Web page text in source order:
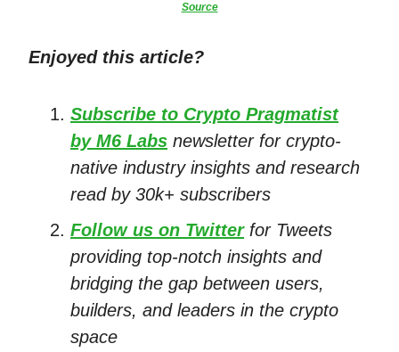
Source
Enjoyed this article?
Subscribe to Crypto Pragmatist
by M6 Labs newsletter for crypto-
native industry insights and research
read by 30k+ subscribers
Follow us on Twitterfor Tweets
providing top-notch insights and
bridging the gap between users,
builders, and leaders in the crypto
space